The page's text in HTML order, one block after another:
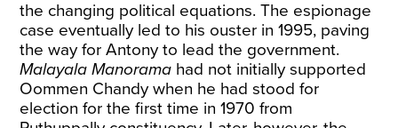
the changing political equations. The espionage
case eventually led to his ouster in 1995, paving
the way for Antony to lead the government.
Malayala Manorama had not initially supported
Oommen Chandy when he had stood for
election for the first time in 1970 from